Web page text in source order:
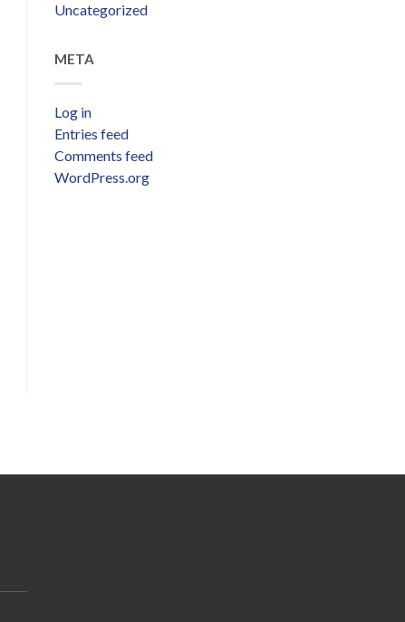
Uncategorized
META
Log in
Entries feed
Comments feed
WordPress.org